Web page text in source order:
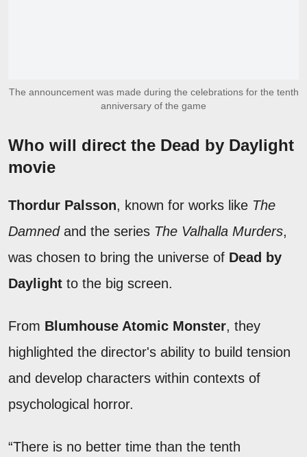
The announcement was made during the celebrations for the tenth
anniversary of the game
Who will direct the Dead by Daylight
movie
Thordur Palsson, known for works like The
Damnedand the series The Valhalla Murders,
was chosen to bring the universe of Dead by
Daylight to the big screen.
From Blumhouse Atomic Monster, they
highlighted the director's ability to build tension
and develop characters within contexts of
psychological horror.
“There is no better time than the tenth